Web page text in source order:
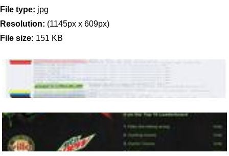
File type: jpg
Resolution: (1145px x 609px)
File size: 151 KB